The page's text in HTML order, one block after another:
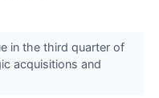
in the third quarter of
acquisitions and